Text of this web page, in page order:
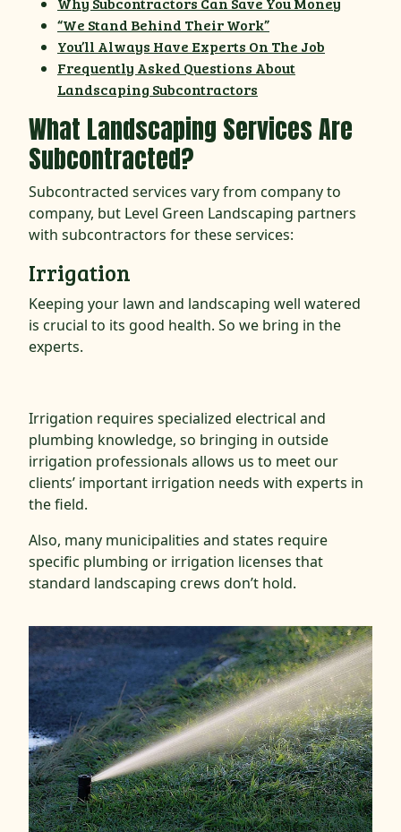
“We Stand Behind Their Work”
You’ll Always Have Experts On The Job
Frequently Asked Questions About
Landscaping Subcontractors
What Landscaping Services Are
Subcontracted?
Subcontracted services vary from company to
company, but Level Green Landscaping partners
with subcontractors for these services:
Irrigation
Keeping your lawn and landscaping well watered
is crucial to its good health. So we bring in the
experts.
Irrigation requires specialized electrical and
plumbing knowledge, so bringing in outside
irrigation professionals allows us to meet our
clients’ important irrigation needs with experts in
the field.
Also, many municipalities and states require
specific plumbing or irrigation licenses that
standard landscaping crews don’t hold.